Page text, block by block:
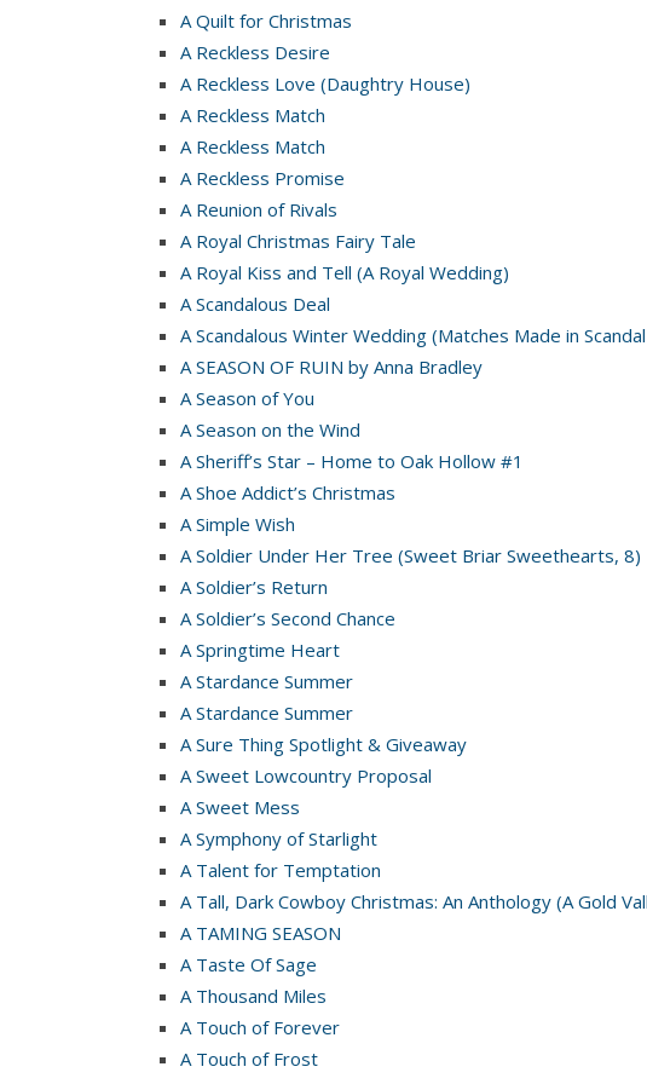
A Quilt for Christmas
A Reckless Desire
A Reckless Love (Daughtry House)
A Reckless Match
A Reckless Match
A Reckless Promise
A Reunion of Rivals
A Royal Christmas Fairy Tale
A Royal Kiss and Tell (A Royal Wedding)
A Scandalous Deal
A Scandalous Winter Wedding (Matches Made in
A SEASON OF RUIN by Anna Bradley
A Season of You
A Season on the Wind
A Sheriff’s Star – Home to Oak Hollow #1
A Shoe Addict’s Christmas
A Simple Wish
A Soldier Under Her Tree (Sweet Briar Sweethearts, 8)
A Soldier’s Return
A Soldier’s Second Chance
A Springtime Heart
A Stardance Summer
A Stardance Summer
A Sure Thing Spotlight & Giveaway
A Sweet Lowcountry Proposal
A Sweet Mess
A Symphony of Starlight
A Talent for Temptation
A Tall, Dark Cowboy Christmas: An Anthology (A Gold
A TAMING SEASON
A Taste Of Sage
A Thousand Miles
A Touch of Forever
A Touch of Frost